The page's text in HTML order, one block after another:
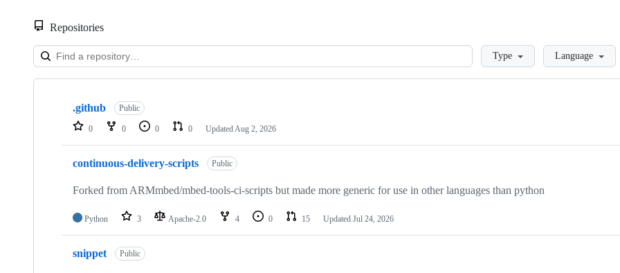
Repositories
LoadingType Language
Showing
repositories
.github Public
0 0 0 0 Updated Aug 2, 2026
continuous-delivery-scripts Public
Forked from ARMmbed/mbed-tools-ci-scripts but made more generic for use in other languages than python
Python 3 Apache-2.0 4 0 15 Updated Jul 24, 2026
snippet Public